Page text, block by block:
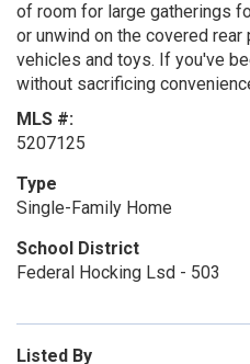
of room for large gatherings
or unwind on the covered
vehicles and toys. If you've
without sacrificing
MLS #:
5207125
Type
Single-Family Home
School District
Federal Hocking Lsd - 503
Listed By